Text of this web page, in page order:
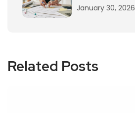
January 30, 2026
Related Posts